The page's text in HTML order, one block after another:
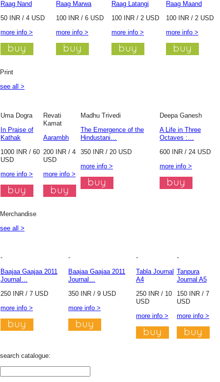
Raag Nand
50 INR / 4 USD
more info >
Raag Marwa
100 INR / 6 USD
more info >
Raag Latangi
100 INR / 2 USD
more info >
Raag Maand
100 INR / 2 USD
more info >
Print
see all >
Uma Dogra
In Praise of
Kathak
1000 INR / 60
USD
more info >
Revati
Kamat
Aarambh
200 INR / 4
USD
more info >
Madhu Trivedi
The Emergence of the
Hindustani…
350 INR / 20 USD
more info >
Deepa Ganesh
A Life in Three
Octaves :…
600 INR / 24 USD
more info >
Merchandise
see all >
-
Baajaa Gaajaa 2011
Journal…
250 INR / 7 USD
more info >
-
Baajaa Gaajaa 2011
Journal…
350 INR / 9 USD
more info >
-
Tabla Journal
A4
250 INR / 10
USD
more info >
-
Tanpura
Journal A5
150 INR / 7
USD
more info >
search catalogue: